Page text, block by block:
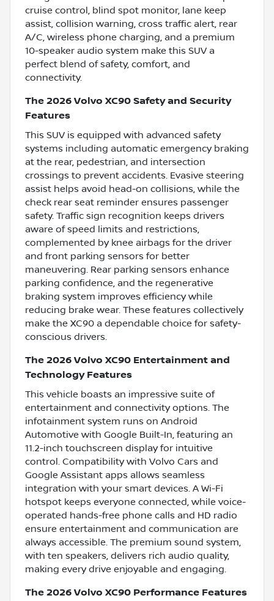
cruise control, blind spot monitor, lane keep
assist, collision warning, cross traffic alert, rear
A/C, wireless phone charging, and a premium
10-speaker audio system make this SUV a
perfect blend of safety, comfort, and
connectivity.
The 2026 Volvo XC90 Safety and Security
Features
This SUV is equipped with advanced safety
systems including automatic emergency braking
at the rear, pedestrian, and intersection
crossings to prevent accidents. Evasive steering
assist helps avoid head-on collisions, while the
check rear seat reminder ensures passenger
safety. Traffic sign recognition keeps drivers
aware of speed limits and restrictions,
complemented by knee airbags for the driver
and front parking sensors for better
maneuvering. Rear parking sensors enhance
parking confidence, and the regenerative
braking system improves efficiency while
reducing brake wear. These features collectively
make the XC90 a dependable choice for safety-
conscious drivers.
The 2026 Volvo XC90 Entertainment and
Technology Features
This vehicle boasts an impressive suite of
entertainment and connectivity options. The
infotainment system runs on Android
Automotive with Google Built-In, featuring an
11.2-inch touchscreen display for intuitive
control. Compatibility with Volvo Cars and
Google Assistant apps allows seamless
integration with your smart devices. A Wi-Fi
hotspot keeps everyone connected, while voice-
operated hands-free phone calls and HD radio
ensure entertainment and communication are
always accessible. The premium sound system,
with ten speakers, delivers rich audio quality,
making every drive enjoyable and engaging.
The 2026 Volvo XC90 Performance Features